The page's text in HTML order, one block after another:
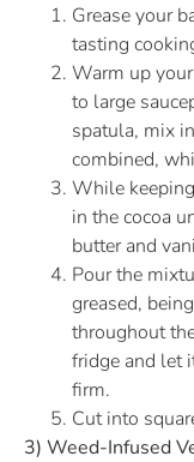
Grease your
tasting
Warm up
to large
spatula, mix
combined,
While
in the cocoa
butter and
Pour the
greased,
throughout
fridge and let
firm.
Cut into
3) Weed-Infused